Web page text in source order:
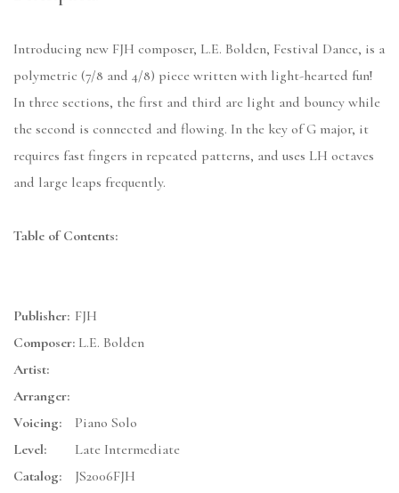
Introducing new FJH composer, L.E. Bolden, Festival Dance, is a
polymetric (7/8 and 4/8) piece written with light-hearted fun!
In three sections, the first and third are light and bouncy while
the second is connected and flowing. In the key of G major, it
requires fast fingers in repeated patterns, and uses LH octaves
and large leaps frequently.
Table of Contents:
Publisher: FJH
Composer: L.E. Bolden
Artist:
Arranger:
Voicing:
Piano Solo
Level:
Late Intermediate
Catalog:
JS2006FJH